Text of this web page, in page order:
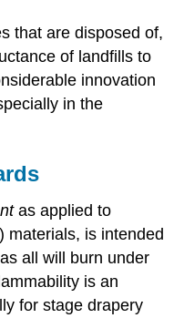
that are disposed of,
of landfills to
innovation
in the
as applied to
materials, is intended
all will burn under
is an
for stage drapery